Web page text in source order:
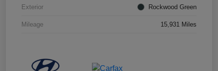
Exterior Rockwood Green
Mileage 15,931 Miles